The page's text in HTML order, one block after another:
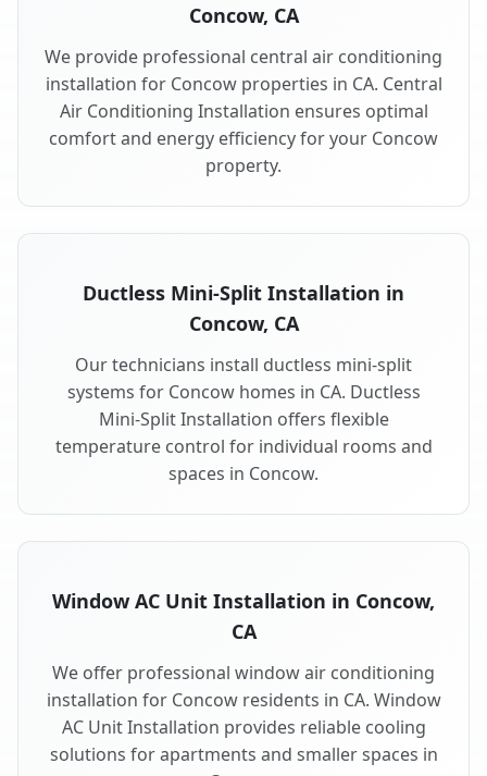
Concow, CA
We provide professional central air conditioning
installation for Concow properties in CA. Central
Air Conditioning Installation ensures optimal
comfort and energy efficiency for your Concow
property.
Ductless Mini-Split Installation in
Concow, CA
Our technicians install ductless mini-split
systems for Concow homes in CA. Ductless
Mini-Split Installation offers flexible
temperature control for individual rooms and
spaces in Concow.
Window AC Unit Installation in Concow,
CA
We offer professional window air conditioning
installation for Concow residents in CA. Window
AC Unit Installation provides reliable cooling
solutions for apartments and smaller spaces in